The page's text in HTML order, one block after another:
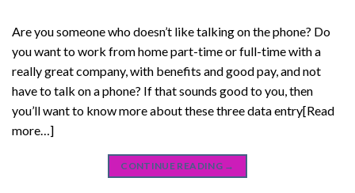
Are you someone who doesn’t like talking on the phone? Do
you want to work from home part-time or full-time with a
really great company, with benefits and good pay, and not
have to talk on a phone? If that sounds good to you, then
you’ll want to know more about these three data entry[Read
more…]
CONTINUE READING →